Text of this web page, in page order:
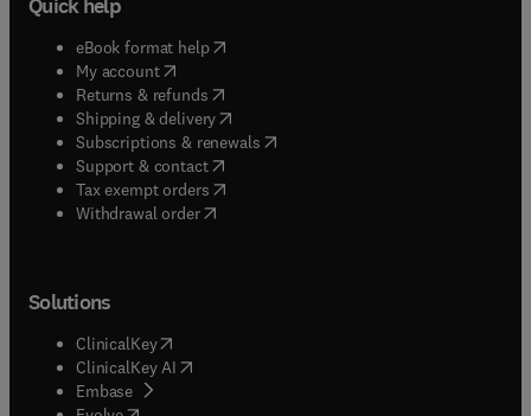
Quick help
eBook format help( opens in new tab/window
My account( opens in new tab/window
Returns & refunds( opens in new tab/window
Shipping & delivery(opens in new tab/window
Subscriptions & renewals( opens in new tab/window
Support & contact( opens in new tab/window
Tax exempt orders( opens in new tab/window
Withdrawal order
Solutions
ClinicalKey(opens in new tab/window
ClinicalKey AI opens in new tab/window
Embase( opens in new tab/window